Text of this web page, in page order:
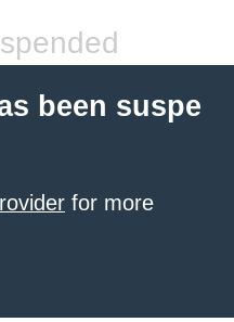
been suspe
for more